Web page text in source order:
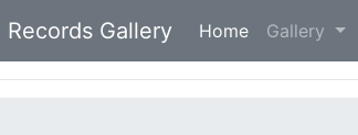
Records Gallery Home (current)
Gallery